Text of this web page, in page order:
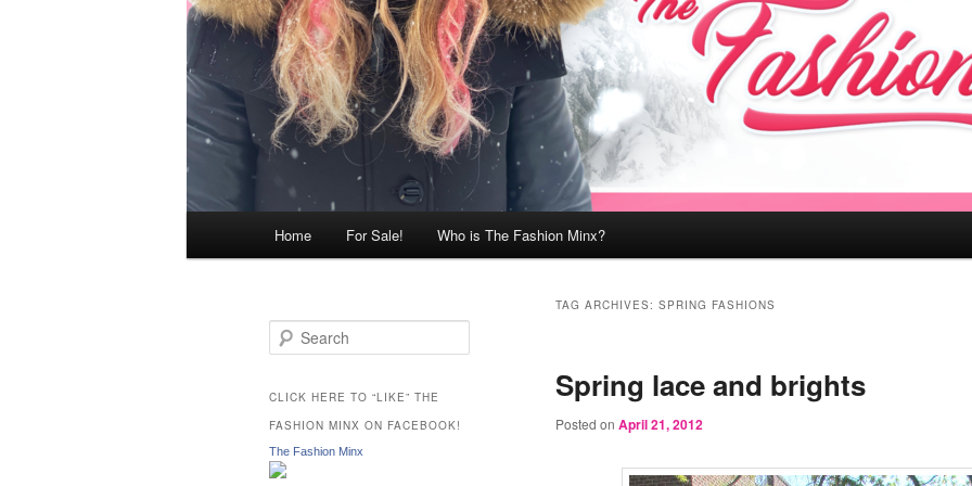
Home For Sale! Who is The Fashion Minx?
TAG ARCHIVES: SPRING FASHIONS
Spring lace and brights
Posted on April 21, 2012
e
r
h
CLICK HERE TO “LIKE” THE
FASHION MINX ON FACEBOOK!
The Fashion Minx